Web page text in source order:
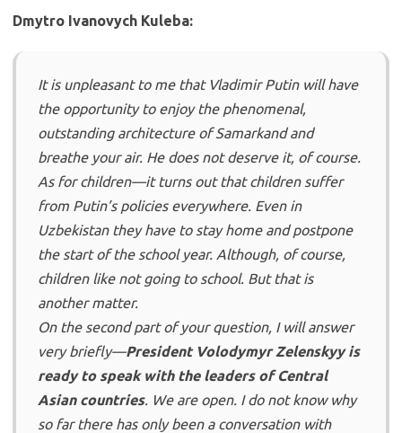
Dmytro Ivanovych Kuleba:
It is unpleasant to me that Vladimir Putin will have
the opportunity to enjoy the phenomenal,
outstanding architecture of Samarkand and
breathe your air. He does not deserve it, of course.
As for children—it turns out that children suffer
from Putin’s policies everywhere. Even in
Uzbekistan they have to stay home and postpone
the start of the school year. Although, of course,
children like not going to school. But that is
another matter.
On the second part of your question, I will answer
very briefly—President Volodymyr Zelenskyy is
ready to speak with the leaders of Central
Asian countries. We are open. I do not know why
so far there has only been a conversation with